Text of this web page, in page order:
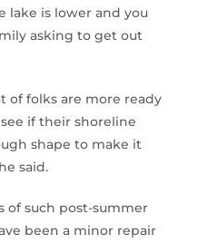
lake is lower and you
asking to get out
of folks are more ready
if their shoreline
shape to make it
said.
of such post-summer
been a minor repair